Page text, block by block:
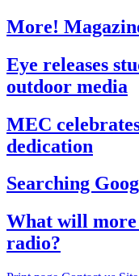
More!
Eye releases
outdoor media
MEC
dedication
Searching
What will
radio?